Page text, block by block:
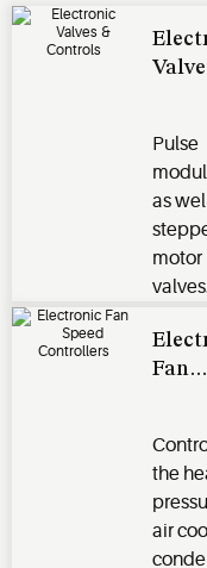
​​​​​​​Pulse
as
motor
valves
both
Fan
the
air